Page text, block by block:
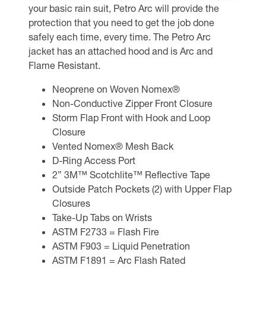
your basic rain suit, Petro Arc will provide the
protection that you need to get the job done
safely each time, every time. The Petro Arc
jacket has an attached hood and is Arc and
Flame Resistant.
Neoprene on Woven Nomex®
Non-Conductive Zipper Front Closure
Storm Flap Front with Hook and Loop
Closure
Vented Nomex® Mesh Back
D-Ring Access Port
2” 3M™ Scotchlite™ Reflective Tape
Outside Patch Pockets (2) with Upper Flap
Closures
Take-Up Tabs on Wrists
ASTM F2733 = Flash Fire
ASTM F903 = Liquid Penetration
ASTM F1891 = Arc Flash Rated